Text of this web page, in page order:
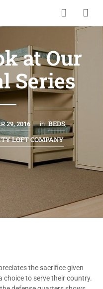
at Our
Series
29, 2016 in BEDS,
LOFT COMPANY
the sacrifice given
choice to serve their country.